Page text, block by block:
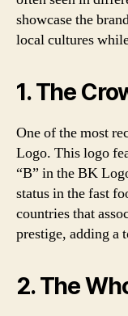
showcase the
local cultures
1. The
One of the most
Logo. This logo
“B” in the BK
status in the fast
countries that
prestige, adding a
2. The